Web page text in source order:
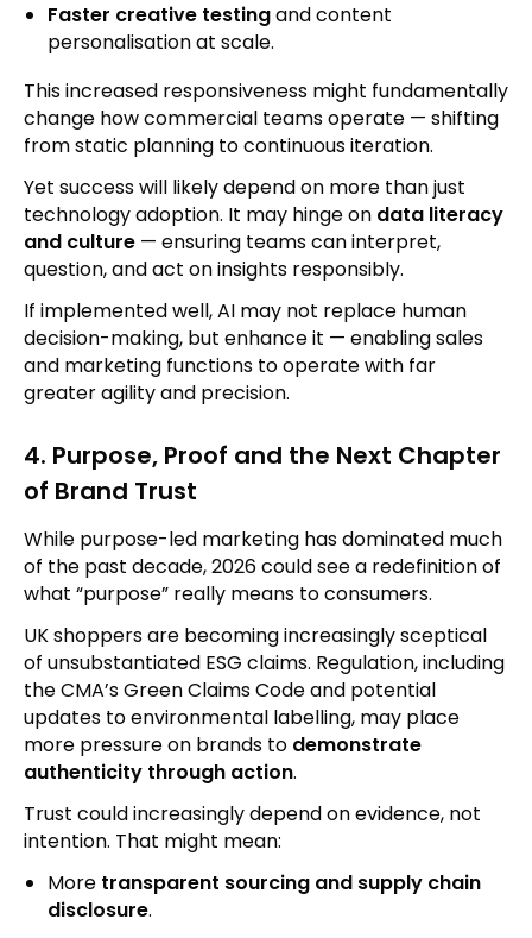
Faster creative testingand content
personalisation at scale.
This increased responsiveness might fundamentally
change how commercial teams operate — shifting
from static planning to continuous iteration.
Yet success will likely depend on more than just
technology adoption. It may hinge on data literacy
and culture — ensuring teams can interpret,
question, and act on insights responsibly.
If implemented well, AI may not replace human
decision-making, but enhance it — enabling sales
and marketing functions to operate with far
greater agility and precision.
4. Purpose, Proof and the Next Chapter
of Brand Trust
While purpose-led marketing has dominated much
of the past decade, 2026 could see a redefinition of
what “purpose” really means to consumers.
UK shoppers are becoming increasingly sceptical
of unsubstantiated ESG claims. Regulation, including
the CMA’s Green Claims Code and potential
updates to environmental labelling, may place
more pressure on brands to demonstrate
authenticity through action.
Trust could increasingly depend on evidence, not
intention. That might mean:
More transparent sourcing and supply chain
disclosure.